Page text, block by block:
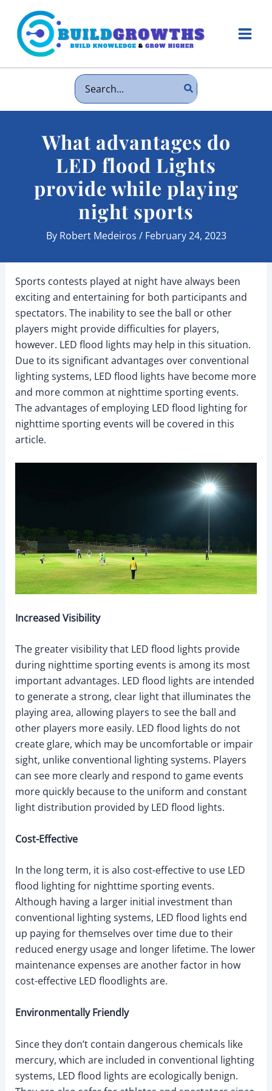
content
Main
Search
for:
What advantages do
LED flood Lights
provide while playing
night sports
By Robert Medeiros / February 24, 2023
Sports contests played at night have always been
exciting and entertaining for both participants and
spectators. The inability to see the ball or other
players might provide difficulties for players,
however. LED flood lights may help in this situation.
Due to its significant advantages over conventional
lighting systems, LED flood lights have become more
and more common at nighttime sporting events.
The advantages of employing LED flood lighting for
nighttime sporting events will be covered in this
article.
Increased Visibility
The greater visibility that LED flood lights provide
during nighttime sporting events is among its most
important advantages. LED flood lights are intended
to generate a strong, clear light that illuminates the
playing area, allowing players to see the ball and
other players more easily. LED flood lights do not
create glare, which may be uncomfortable or impair
sight, unlike conventional lighting systems. Players
can see more clearly and respond to game events
more quickly because to the uniform and constant
light distribution provided by LED flood lights.
Cost-Effective
In the long term, it is also cost-effective to use LED
flood lighting for nighttime sporting events.
Although having a larger initial investment than
conventional lighting systems, LED flood lights end
up paying for themselves over time due to their
reduced energy usage and longer lifetime. The lower
maintenance expenses are another factor in how
cost-effective LED floodlights are.
Environmentally Friendly
Since they don’t contain dangerous chemicals like
mercury, which are included in conventional lighting
systems, LED flood lights are ecologically benign.